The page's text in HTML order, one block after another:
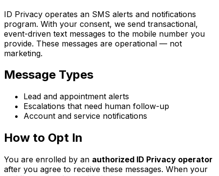
ID Privacy operates an SMS alerts and notifications
program. With your consent, we send transactional,
event-driven text messages to the mobile number you
provide. These messages are operational — not
marketing.
Message Types
Lead and appointment alerts
Escalations that need human follow-up
Account and service notifications
How to Opt In
You are enrolled by an authorized ID Privacy operator
after you agree to receive these messages. When your